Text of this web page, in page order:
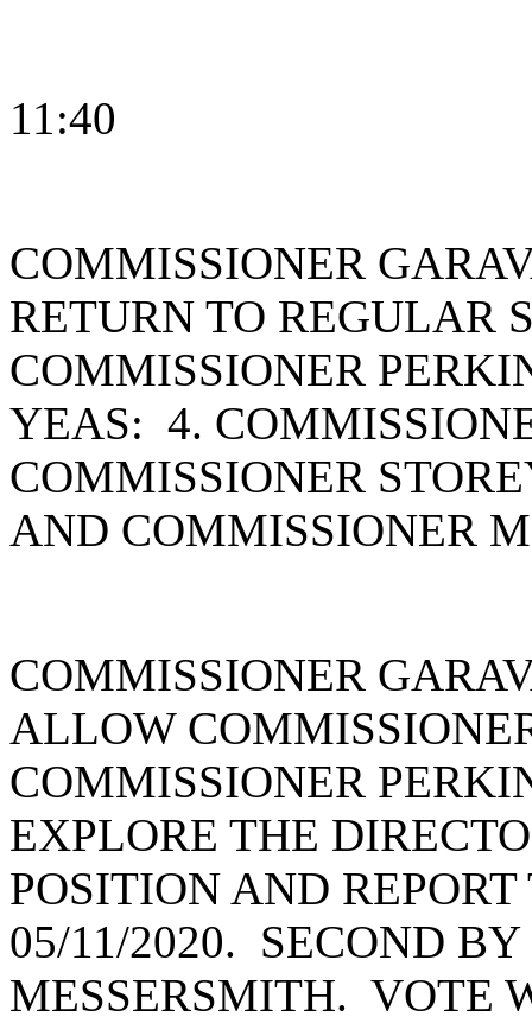
11:40
COMMISSIONER
RETURN TO REGULAR
COMMISSIONER
YEAS: 4.
COMMISSIONER
AND COMMISSIONER
COMMISSIONER
ALLOW
COMMISSIONER
EXPLORE THE
POSITION AND
05/11/2020. SECOND
MESSERSMITH. VOTE